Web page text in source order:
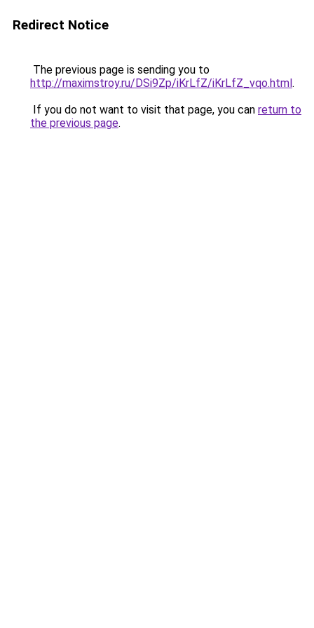
Redirect Notice
The previous page is sending you to
http://maximstroy.ru/DSi9Zp/iKrLfZ/iKrLfZ_vqo.html.
If you do not want to visit that page, you can return to
the previous page.